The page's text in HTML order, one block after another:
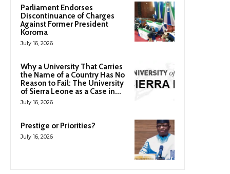
Parliament Endorses
Discontinuance of Charges
Against Former President
Koroma
July 16, 2026
Why a University That Carries
the Name of a Country Has No
Reason to Fail: The University
of Sierra Leone as a Case in...
July 16, 2026
Prestige or Priorities?
July 16, 2026